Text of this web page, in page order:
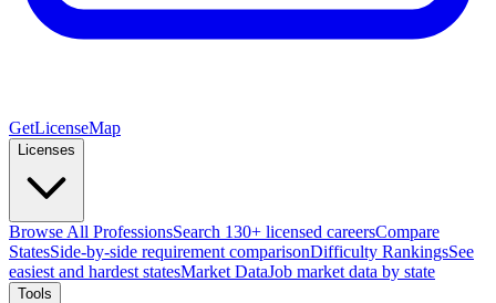
GetLicenseMap
Licenses
Browse All ProfessionsSearch 130+ licensed careersCompare
StatesSide-by-side requirement comparisonDifficulty RankingsSee
easiest and hardest statesMarket DataJob market data by state
Tools